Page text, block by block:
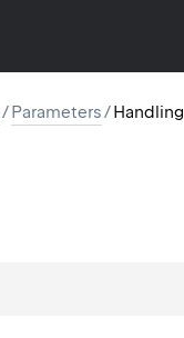
/Parameters/Handling